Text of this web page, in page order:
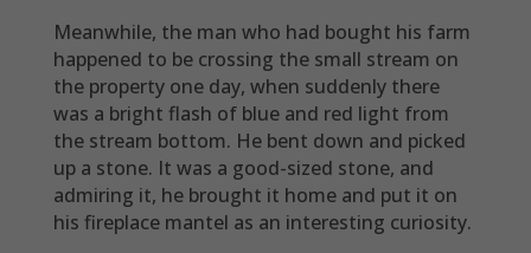
Meanwhile, the man who had bought his farm
happened to be crossing the small stream on
the property one day, when suddenly there
was a bright flash of blue and red light from
the stream bottom. He bent down and picked
up a stone. It was a good-sized stone, and
admiring it, he brought it home and put it on
his fireplace mantel as an interesting curiosity.